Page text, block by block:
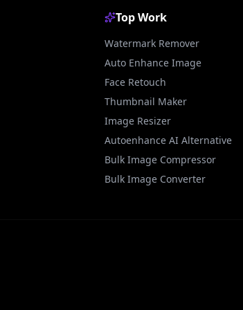
Top Work
Watermark Remover
Auto Enhance Image
Face Retouch
Thumbnail Maker
Image Resizer
Autoenhance AI Alternative
Bulk Image Compressor
Bulk Image Converter